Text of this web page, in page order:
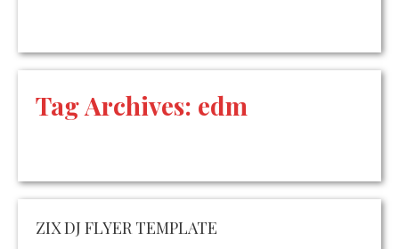
Tag Archives: edm
ZIX DJ FLYER TEMPLATE